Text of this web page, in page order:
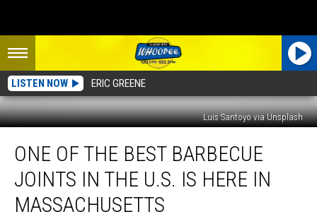
LISTEN NOW ERIC GREENE
Luis Santoyo via Unsplash
Best
Barbecue
Joints
ONE OF THE BEST BARBECUE
JOINTS IN THE U.S. IS HERE IN
MASSACHUSETTS